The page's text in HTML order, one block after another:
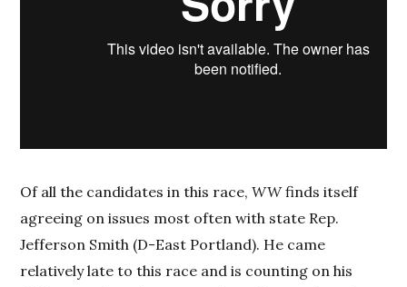
Of all the candidates in this race,WWfinds itself
agreeing on issues most often with state Rep.
Jefferson Smith (D-East Portland). He came
relatively late to this race and is counting on his